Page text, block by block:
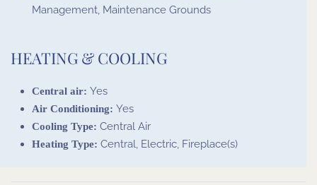
Management, Maintenance Grounds
HEATING & COOLING
Central air: Yes
Air Conditioning: Yes
Cooling Type: Central Air
Heating Type: Central, Electric, Fireplace(s)